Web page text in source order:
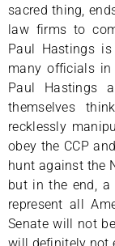
sacred thing,
law firms to
Paul Hastings
many officials
Paul Hastings
themselves
recklessly
obey the CCP
hunt against the
but in the end,
represent all
Senate will not